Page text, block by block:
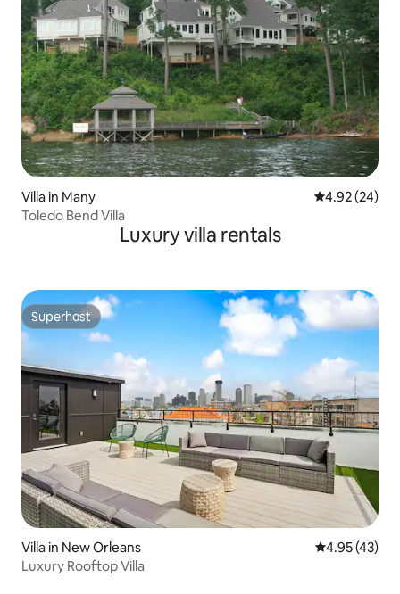
Villa in Many 4.92 out of 5
4.92 (24)
Toledo Bend Villa
Luxury villa rentals
Superhost
Superhost
Villa in New Orleans 4.95 out of 5
4.95 (43)
Luxury Rooftop Villa